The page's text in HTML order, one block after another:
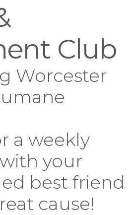
Club
Worcester
a weekly
your
best friend
cause!